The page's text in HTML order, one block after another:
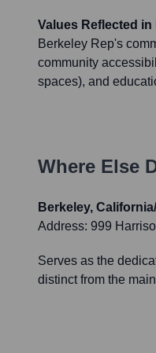
Values Reflected in
Berkeley Rep's
community
spaces), and
Where Else
Berkeley,
Address: 999
Serves as the
distinct from the